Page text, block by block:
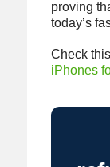
proving
today’s
Check
iPhones